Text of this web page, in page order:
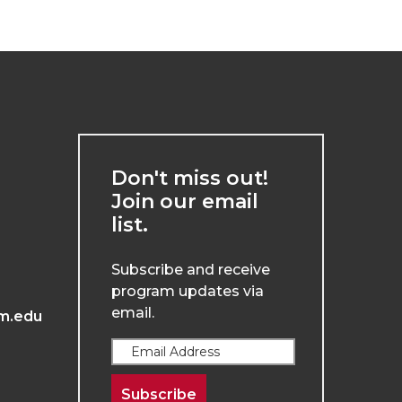
Don't miss out!
Join our email
list.
Subscribe and receive
program updates via
email.
Subscribe